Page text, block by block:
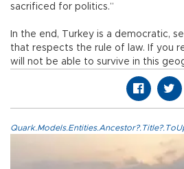
sacrificed for politics.”
In the end, Turkey is a democratic,
that respects the rule of law. If you
will not be able to survive in this